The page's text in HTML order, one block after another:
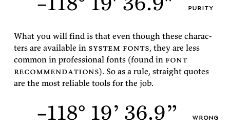
purity
What you will find is that even though these char­ac­
ters are avail­able in sys­tem fonts, they are less
com­mon in pro­fes­sional fonts (found in font
rec­om­men­da­tions). So as a rule, straight quotes
are the most re­li­able tools for the job.
–118° 19’ 36.9” wrong